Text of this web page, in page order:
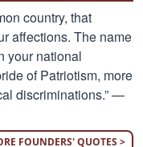
country, that
affections. The name
your national
of Patriotism, more
discriminations.” —
FOUNDERS' QUOTES >